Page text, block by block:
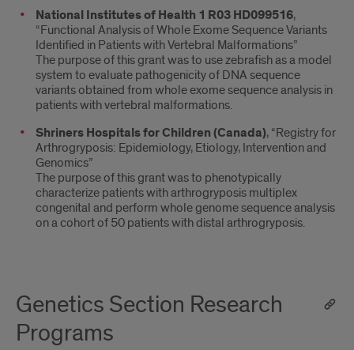
National Institutes of Health 1 R03 HD099516,
“Functional Analysis of Whole Exome Sequence Variants
Identified in Patients with Vertebral Malformations”
The purpose of this grant was to use zebrafish as a model
system to evaluate pathogenicity of DNA sequence
variants obtained from whole exome sequence analysis in
patients with vertebral malformations.
Shriners Hospitals for Children (Canada), “Registry for
Arthrogryposis: Epidemiology, Etiology, Intervention and
Genomics”
The purpose of this grant was to phenotypically
characterize patients with arthrogryposis multiplex
congenital and perform whole genome sequence analysis
on a cohort of 50 patients with distal arthrogryposis.
Genetics Section Research
Programs